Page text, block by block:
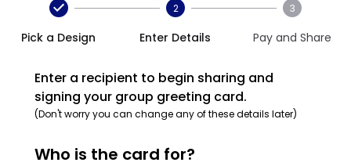
Pick a Design
2
Enter Details
3
Pay and Share
Enter a recipient to begin sharing and
signing your group greeting card.
(Don't worry you can change any of these details later)
Who is the card for?